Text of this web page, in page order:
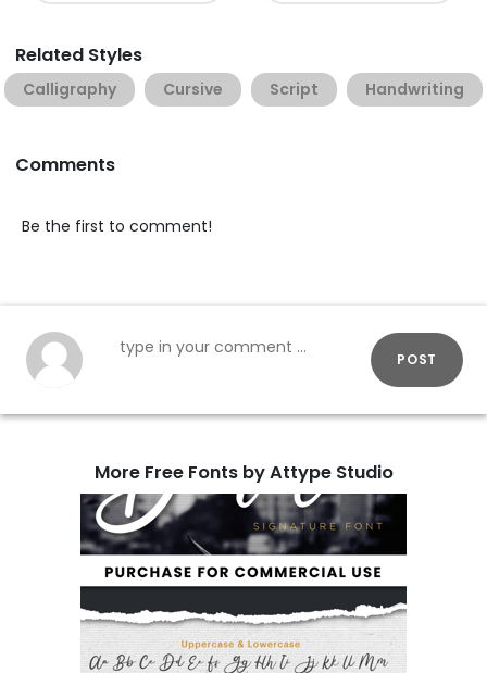
Related Styles
Calligraphy Cursive Script Handwriting
Comments
Be the first to comment!
POST
More Free Fonts by Attype Studio